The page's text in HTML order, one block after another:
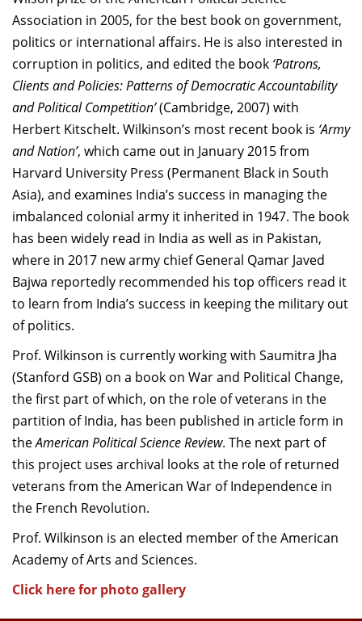
Association in 2005, for the best book on government,
politics or international affairs. He is also interested in
corruption in politics, and edited the book ‘Patrons,
Clients and Policies: Patterns of Democratic Accountability
and Political Competition’(Cambridge, 2007) with
Herbert Kitschelt. Wilkinson’s most recent book is ‘Army
and Nation’, which came out in January 2015 from
Harvard University Press (Permanent Black in South
Asia), and examines India’s success in managing the
imbalanced colonial army it inherited in 1947. The book
has been widely read in India as well as in Pakistan,
where in 2017 new army chief General Qamar Javed
Bajwa reportedly recommended his top officers read it
to learn from India’s success in keeping the military out
of politics.
Prof. Wilkinson is currently working with Saumitra Jha
(Stanford GSB) on a book on War and Political Change,
the first part of which, on the role of veterans in the
partition of India, has been published in article form in
theAmerican Political Science Review. The next part of
this project uses archival looks at the role of returned
veterans from the American War of Independence in
the French Revolution.
Prof. Wilkinson is an elected member of the American
Academy of Arts and Sciences.
Click here for photo gallery